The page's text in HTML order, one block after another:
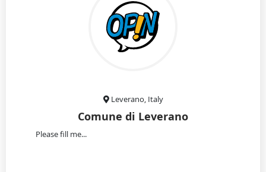
Leverano, Italy
Comune di Leverano
Please fill me...